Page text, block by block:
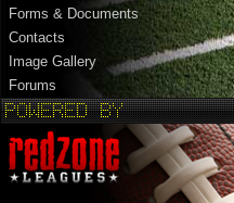
Forms & Documents
Contacts
Image Gallery
Forums